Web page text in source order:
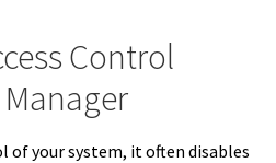
Control
Manager
of your system, it often disables